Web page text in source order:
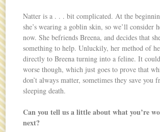
Natter is a . . . bit complicated. At the
she’s wearing a goblin skin, so we’ll consider
now. She befriends Breena, and decides that
something to help. Unluckily, her method of
directly to Breena turning into a feline. It
worse though, which just goes to prove that
don’t always matter, sometimes they save you
sleeping death.
Can you tell us a little about what you’re
next?